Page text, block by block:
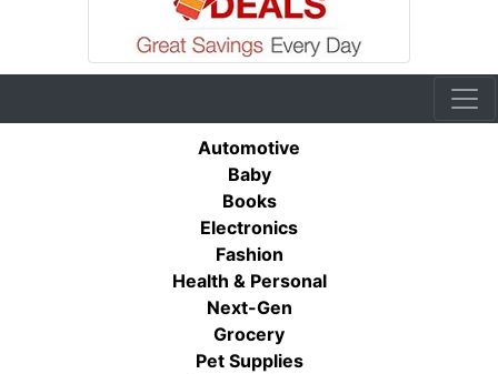
Automotive
Baby
Books
Electronics
Fashion
Health & Personal
Next-Gen
Grocery
Pet Supplies